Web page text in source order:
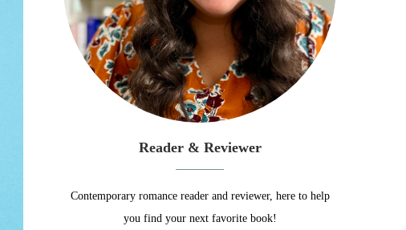
Reader & Reviewer
Contemporary romance reader and reviewer, here to help
you find your next favorite book!